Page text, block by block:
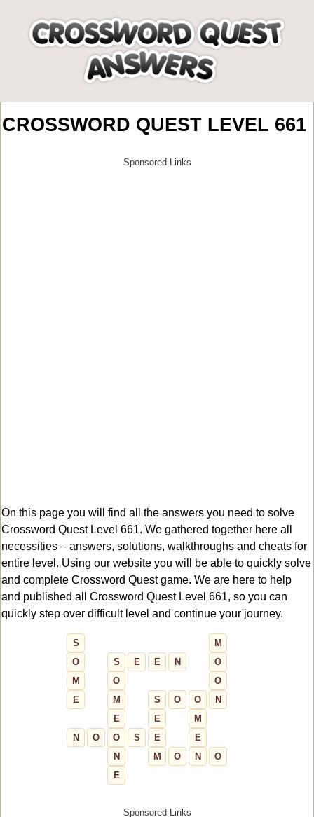
CROSSWORD QUEST LEVEL 661
On this page you will find all the answers you need to solve
Crossword Quest Level 661. We gathered together here all
necessities – answers, solutions, walkthroughs and cheats for
entire level. Using our website you will be able to quickly solve
and complete Crossword Quest game. We are here to help
and published all Crossword Quest Level 661, so you can
quickly step over difficult level and continue your journey.
S
M
O
S E E N
O
M
O
O
E
M S O O
N
E
E
M
N
O O S E
E
N
M O N
O
E